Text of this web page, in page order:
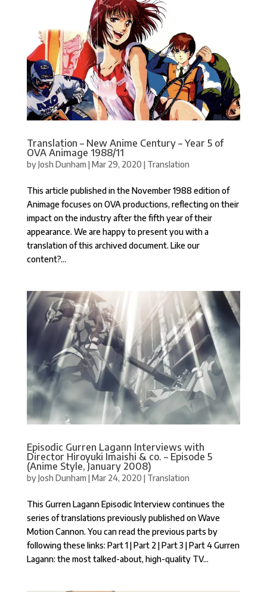
Translation – New Anime Century – Year 5 of
OVA Animage 1988/11
byJosh Dunham |Mar 29, 2020 | Translation
This article published in the November 1988 edition of
Animage focuses on OVA productions, reflecting on their
impact on the industry after the fifth year of their
appearance. We are happy to present you with a
translation of this archived document. Like our
content?...
Episodic Gurren Lagann Interviews with
Director Hiroyuki Imaishi & co. – Episode 5
(Anime Style, January 2008)
byJosh Dunham |Mar 24, 2020 | Translation
This Gurren Lagann Episodic Interview continues the
series of translations previously published on Wave
Motion Cannon. You can read the previous parts by
following these links: Part 1 | Part 2 | Part 3 | Part 4 Gurren
Lagann: the most talked-about, high-quality TV...